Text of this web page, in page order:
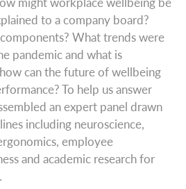
to a company board?
What trends were
pandemic and what is
can the future of wellbeing
To help us answer
an expert panel drawn
including neuroscience,
employee
and academic research for